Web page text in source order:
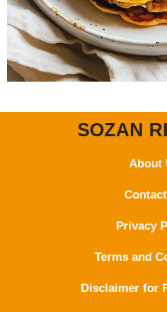
SOZAN
About
Contact
Privacy
Terms and
Disclaimer for